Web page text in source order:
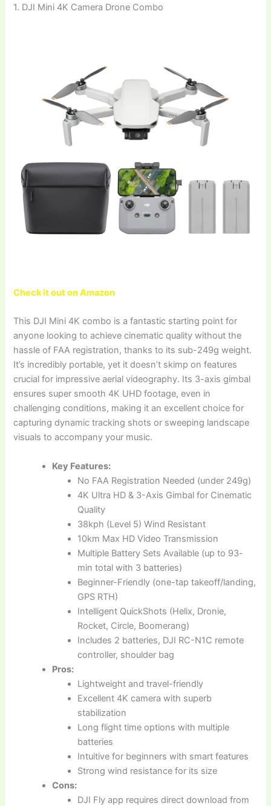
1. DJI Mini 4K Camera Drone Combo
Check it out on Amazon
This DJI Mini 4K combo is a fantastic starting point for
anyone looking to achieve cinematic quality without the
hassle of FAA registration, thanks to its sub-249g weight.
It’s incredibly portable, yet it doesn’t skimp on features
crucial for impressive aerial videography. Its 3-axis gimbal
ensures super smooth 4K UHD footage, even in
challenging conditions, making it an excellent choice for
capturing dynamic tracking shots or sweeping landscape
visuals to accompany your music.
Key Features:
No FAA Registration Needed (under 249g)
4K Ultra HD & 3-Axis Gimbal for Cinematic
Quality
38kph (Level 5) Wind Resistant
10km Max HD Video Transmission
Multiple Battery Sets Available (up to 93-
min total with 3 batteries)
Beginner-Friendly (one-tap takeoff/landing,
GPS RTH)
Intelligent QuickShots (Helix, Dronie,
Rocket, Circle, Boomerang)
Includes 2 batteries, DJI RC-N1C remote
controller, shoulder bag
Pros:
Lightweight and travel-friendly
Excellent 4K camera with superb
stabilization
Long flight time options with multiple
batteries
Intuitive for beginners with smart features
Strong wind resistance for its size
Cons:
DJI Fly app requires direct download from